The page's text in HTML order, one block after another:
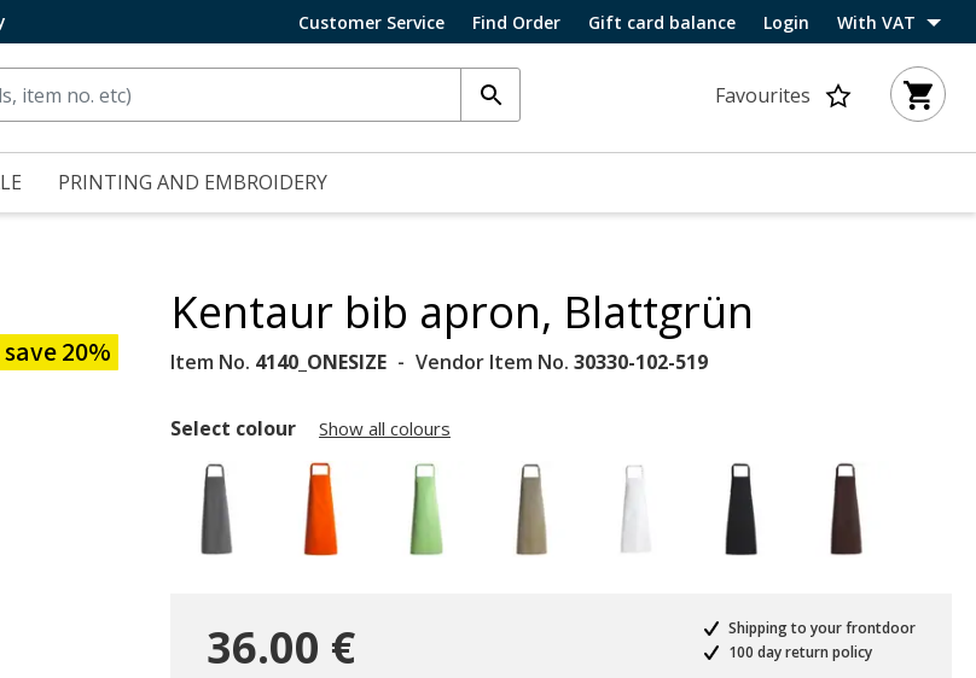
Customer Service Find Order Gift card balance Login With VAT
Favourites
PRINTING AND EMBROIDERY
save 20%
Kentaur bib apron, Blattgrün
Item No. 4140_ONESIZE Vendor Item No. 30330-102-519
Select colour Show all colours
36.00 €
Shipping to your frontdoor
100 day return policy